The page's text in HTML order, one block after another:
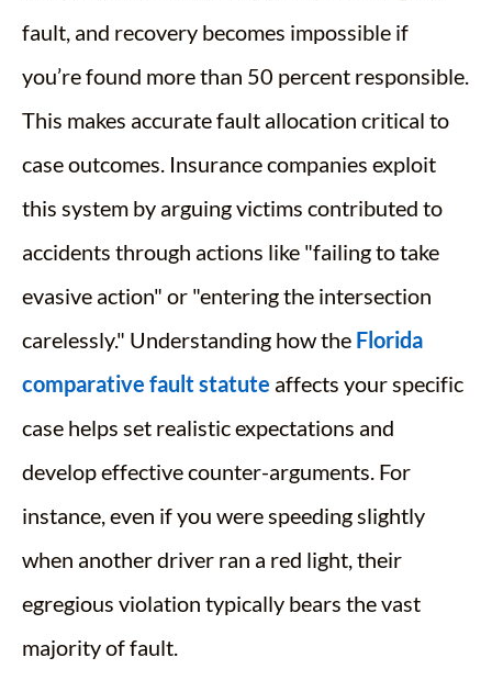
fault, and recovery becomes impossible if
you’re found more than 50 percent responsible.
This makes accurate fault allocation critical to
case outcomes. Insurance companies exploit
this system by arguing victims contributed to
accidents through actions like "failing to take
evasive action" or "entering the intersection
carelessly." Understanding how the Florida
comparative fault statute affects your specific
case helps set realistic expectations and
develop effective counter-arguments. For
instance, even if you were speeding slightly
when another driver ran a red light, their
egregious violation typically bears the vast
majority of fault.